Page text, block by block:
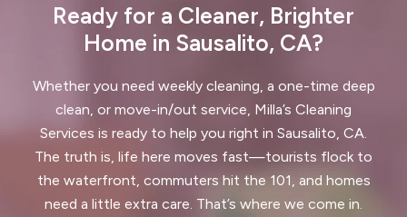
Fairview, CA Foster City, CA
Half Moon Bay, CA Hayward, CA
Hercules, CA
Highlands-Baywood Park, CA
Ready for a Cleaner, Brighter
Home in Sausalito, CA?
Whether you need weekly cleaning, a one-time deep
clean, or move-in/out service, Milla’s Cleaning
Services is ready to help you right in Sausalito, CA.
The truth is, life here moves fast—tourists flock to
the waterfront, commuters hit the 101, and homes
need a little extra care. That’s where we come in.